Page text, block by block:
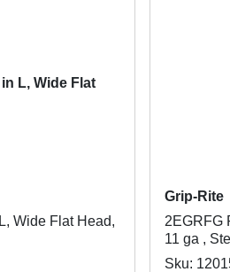
Wide Flat Head,
Grip-Rite
2EGRFG
11 ga ,
Sku: